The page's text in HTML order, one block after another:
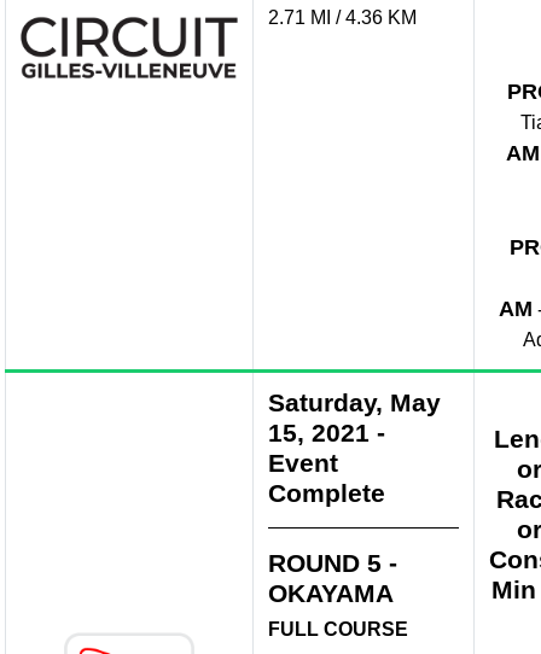
2.71 MI / 4.36 KM
AM
AM
Saturday, May
15, 2021 -
Event
Complete
ROUND 5 -
OKAYAMA
FULL COURSE